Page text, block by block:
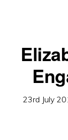
23rd July